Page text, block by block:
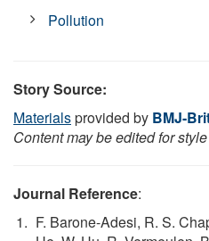
Pollution
Story Source:
Materialsprovided by BMJ-
Content may be edited for
Journal Reference:
F. Barone-Adesi, R. S.